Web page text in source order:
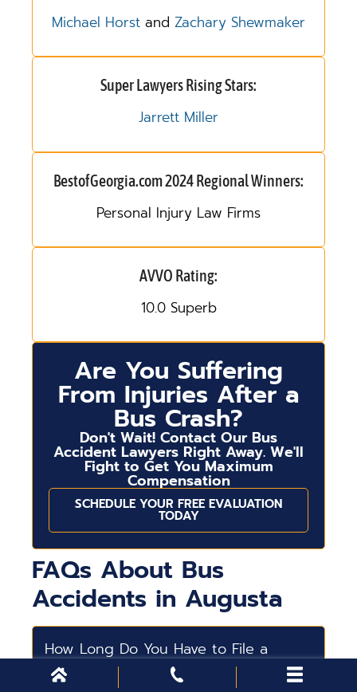
Michael Horst and Zachary Shewmaker
Super Lawyers Rising Stars:
Jarrett Miller
BestofGeorgia.com 2024 Regional Winners:
Personal Injury Law Firms
AVVO Rating:
10.0 Superb
Are You Suffering
From Injuries After a
Bus Crash?
Don't Wait! Contact Our Bus
Accident Lawyers Right Away. We'll
Fight to Get You Maximum
Compensation
SCHEDULE YOUR FREE EVALUATION
TODAY
FAQs About Bus
Accidents in Augusta
How Long Do You Have to File a
Bus Accident Lawsuit?